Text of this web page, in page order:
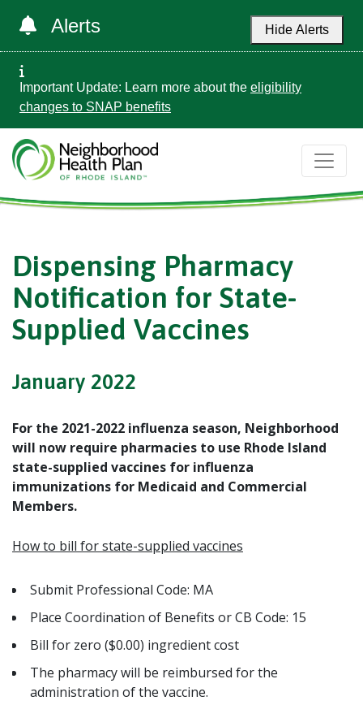
Alerts Hide Alerts
Important Update: Learn more about the eligibility
changes to SNAP benefits
Dispensing Pharmacy
Notification for State-
Supplied Vaccines
January 2022
For the 2021-2022 influenza season, Neighborhood
will now require pharmacies to use Rhode Island
state-supplied vaccines for influenza
immunizations for Medicaid and Commercial
Members.
How to bill for state-supplied vaccines
Submit Professional Code: MA
Place Coordination of Benefits or CB Code: 15
Bill for zero ($0.00) ingredient cost
The pharmacy will be reimbursed for the
administration of the vaccine.